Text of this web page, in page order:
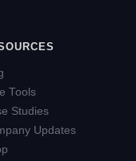
Tools
Studies
Updates